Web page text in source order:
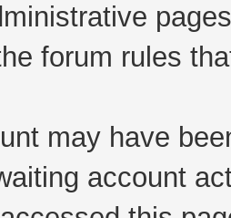
forum rules
may have
account